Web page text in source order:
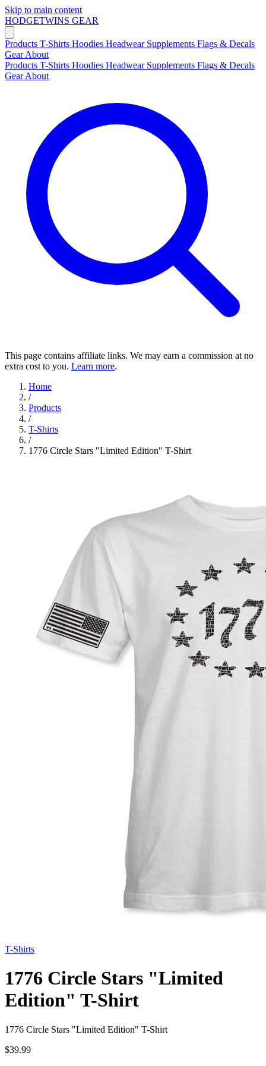
Skip to main content
HODGETWINS GEAR
Products T-Shirts Hoodies Headwear Supplements Flags & Decals
GearAbout
Products T-Shirts Hoodies Headwear Supplements Flags & Decals
GearAbout
This page contains affiliate links. We may earn a commission at no
extra cost to you. Learn more.
Home
/
Products
/
T-Shirts
/
1776 Circle Stars "Limited Edition" T-Shirt
T-Shirts
1776 Circle Stars "Limited
Edition" T-Shirt
1776 Circle Stars "Limited Edition" T-Shirt
$39.99